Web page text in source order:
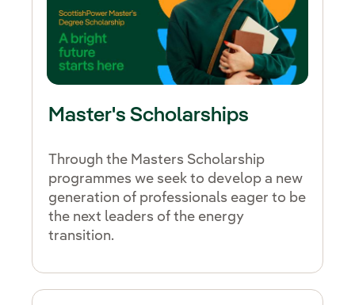
Master's Scholarships
Through the Masters Scholarship
programmes we seek to develop a new
generation of professionals eager to be
the next leaders of the energy
transition.